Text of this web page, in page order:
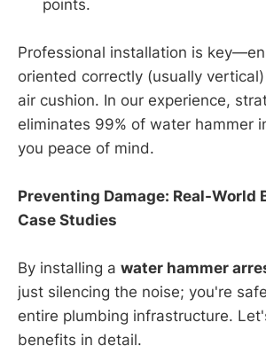
points.
Professional installation is
oriented correctly (usually
air cushion. In our experience,
eliminates 99% of water hammer
you peace of mind.
Preventing Damage: Real-World
Case Studies
By installing a water hammer
just silencing the noise; you're
entire plumbing infrastructure.
benefits in detail.